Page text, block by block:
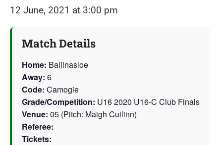
12 June, 2021 at 3:00 pm
Match Details
Home: Ballinasloe
Away: 6
Code: Camogie
Grade/Competition: U16 2020 U16-C Club Finals
Venue: 05 (Pitch: Maigh Cuilinn)
Referee:
Tickets: